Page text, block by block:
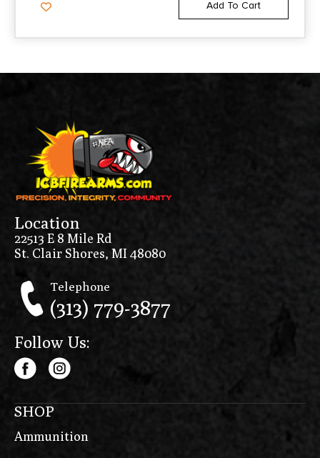
Add To Cart
Location
22513 E 8 Mile Rd
St. Clair Shores, MI 48080
Telephone
(313) 779-3877
Follow Us:
SHOP
Ammunition